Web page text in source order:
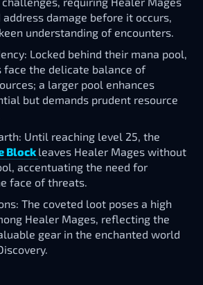
damage before it occurs,
understanding of encounters.
Locked behind their mana pool,
face the delicate balance of
a larger pool enhances
but demands prudent resource
Until reaching level 25, the
Block leaves Healer Mages without
accentuating the need for
face of threats.
The coveted loot poses a high
Healer Mages, reflecting the
gear in the enchanted world